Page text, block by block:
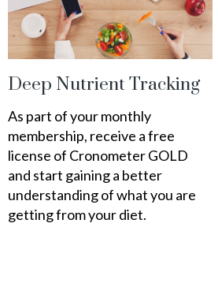
Deep Nutrient Tracking
As part of your monthly
membership, receive a free
license of Cronometer GOLD
and start gaining a better
understanding of what you are
getting from your diet.